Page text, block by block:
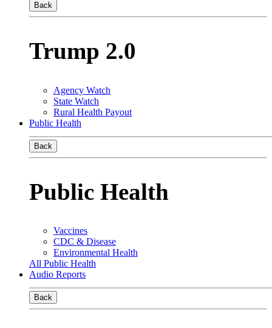
Back
Trump 2.0
Agency Watch
State Watch
Rural Health Payout
Public Health
Back
Public Health
Vaccines
CDC & Disease
Environmental Health
All Public Health
Audio Reports
Back